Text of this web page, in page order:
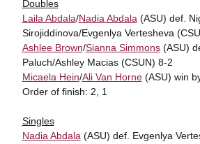
Doubles
Laila Abdala/Nadia Abdala (ASU) def.
Sirojiddinova/Evgenlya Vertesheva
Ashlee Brown/Sianna Simmons(ASU)
Paluch/Ashley Macias (CSUN) 8-2
Micaela Hein/Ali Van Horne(ASU) win
Order of finish: 2, 1
Singles
Nadia Abdala (ASU) def. Evgenlya